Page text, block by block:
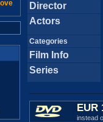
Director
Actors
Categories
Film Info
Series
EUR
instead